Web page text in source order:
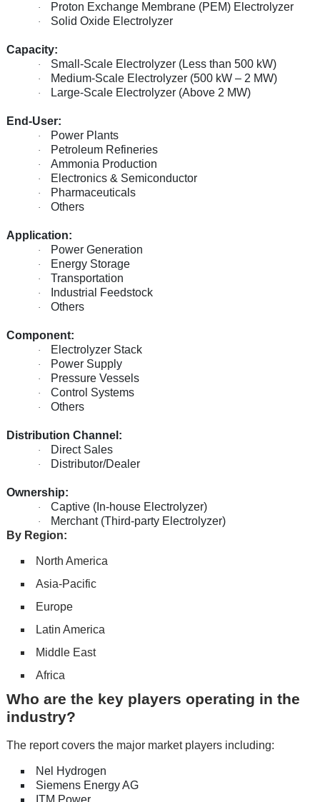
· Proton Exchange Membrane (PEM) Electrolyzer
· Solid Oxide Electrolyzer
Capacity:
· Small-Scale Electrolyzer (Less than 500 kW)
· Medium-Scale Electrolyzer (500 kW – 2 MW)
· Large-Scale Electrolyzer (Above 2 MW)
End-User:
· Power Plants
· Petroleum Refineries
· Ammonia Production
· Electronics & Semiconductor
· Pharmaceuticals
· Others
Application:
· Power Generation
· Energy Storage
· Transportation
· Industrial Feedstock
· Others
Component:
· Electrolyzer Stack
· Power Supply
· Pressure Vessels
· Control Systems
· Others
Distribution Channel:
· Direct Sales
· Distributor/Dealer
Ownership:
· Captive (In-house Electrolyzer)
·
Merchant (Third-party Electrolyzer)
By Region:
North America
Asia-Pacific
Europe
Latin America
Middle East
Africa
Who are the key players operating in the
industry?
The report covers the major market players including:
Nel Hydrogen
Siemens Energy AG